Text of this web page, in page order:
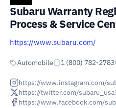
Subaru Warranty
Process & Service
https://www.subaru.com/
Automobile 1 (800) 782-2783
https://www.instagram.com/
https://twitter.com/
https://www.facebook.com/